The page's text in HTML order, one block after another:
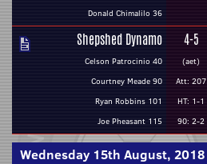
Donald Chimalilo 36
Shepshed Dynamo
Celson Patrocinio 40
Courtney Meade 90
Ryan Robbins 101
Joe Pheasant 115
4-5
(aet)
Att: 207
HT: 1-1
90: 2-2
Wednesday 15th August, 2018